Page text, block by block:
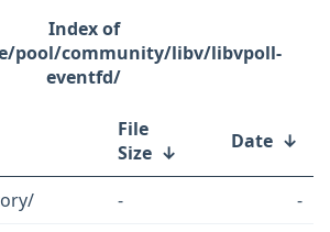
pool/community/libv/libvpoll-
eventfd/
File
Size ↓ Date ↓
-
-